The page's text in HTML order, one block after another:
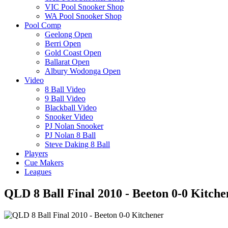
VIC Pool Snooker Shop
WA Pool Snooker Shop
Pool Comp
Geelong Open
Berri Open
Gold Coast Open
Ballarat Open
Albury Wodonga Open
Video
8 Ball Video
9 Ball Video
Blackball Video
Snooker Video
PJ Nolan Snooker
PJ Nolan 8 Ball
Steve Daking 8 Ball
Players
Cue Makers
Leagues
QLD 8 Ball Final 2010 - Beeton 0-0